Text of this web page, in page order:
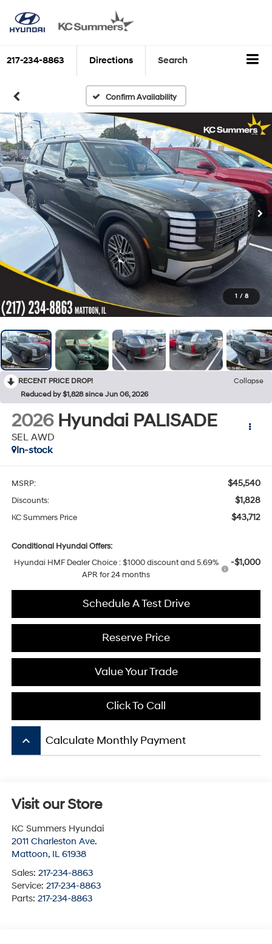
217-234-8863 Directions Search
Confirm Availability
1 / 8
RECENT PRICE DROP!
Collapse
Reduced by $1,828 since Jun 06, 2026
2026 Hyundai PALISADE
SEL AWD
In-stock
MSRP: $45,540
Discounts: $1,828
KC Summers Price $43,712
Conditional Hyundai Offers:
Hyundai HMF Dealer Choice : $1000 discount and 5.69%
APR for 24 months
-$1,000
Schedule A Test Drive
Reserve Price
Value Your Trade
Click To Call
keyboard_arrow_up Calculate Monthly Payment
Visit our Store
KC Summers Hyundai
2011 Charleston Ave.
Mattoon, IL 61938
Sales: 217-234-8863
Service: 217-234-8863
Parts: 217-234-8863